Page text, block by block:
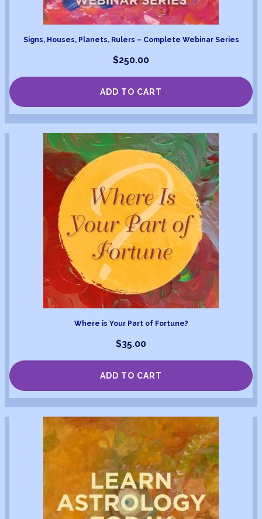
Signs, Houses, Planets, Rulers – Complete Webinar Series
$250.00
ADD TO CART
Where is Your Part of Fortune?
$35.00
ADD TO CART